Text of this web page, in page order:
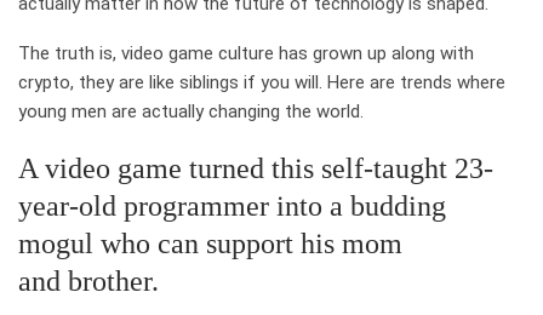
The truth is, video game culture has grown up along with
crypto, they are like siblings if you will. Here are trends where
young men are actually changing the world.
A video game turned this self-taught 23-
year-old programmer into a budding
mogul who can support his mom
and brother.